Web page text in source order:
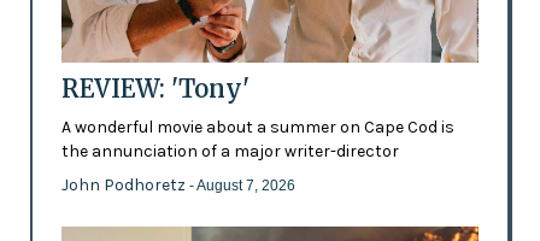
REVIEW: 'Tony'
A wonderful movie about a summer on Cape Cod is
the annunciation of a major writer-director
John Podhoretz - August 7, 2026